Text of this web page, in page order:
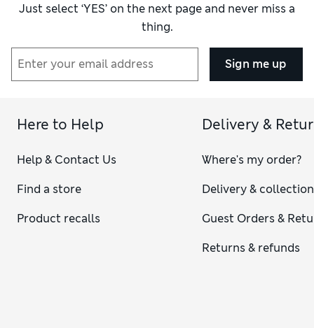
Just select ‘YES’ on the next page and never miss a
thing.
Sign me up
Here to Help
Help & Contact Us
Find a store
Product recalls
Delivery &
Where's my order?
Delivery & collection
Guest Orders &
Returns & refunds